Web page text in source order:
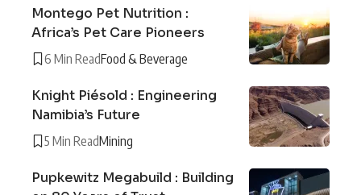
Montego Pet Nutrition :
Africa’s Pet Care Pioneers
6 Min ReadFood & Beverage
Knight Piésold : Engineering
Namibia’s Future
5 Min ReadMining
Pupkewitz Megabuild : Building